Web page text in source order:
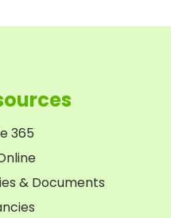
365
& Documents